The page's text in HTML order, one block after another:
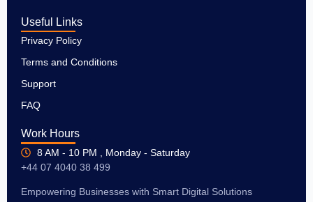
Useful Links
Privacy Policy
Terms and Conditions
Support
FAQ
Work Hours
8 AM - 10 PM , Monday - Saturday
+44 07 4040 38 499
Empowering Businesses with Smart Digital Solutions